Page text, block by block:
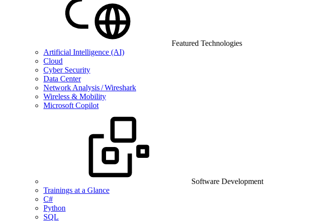
Featured Technologies
Artificial Intelligence (AI)
Cloud
Cyber Security
Data Center
Network Analysis / Wireshark
Wireless & Mobility
Microsoft Copilot
Software Development
Trainings at a Glance
C#
Python
SQL